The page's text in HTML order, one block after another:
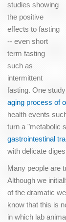
studies showing
the positive
effects to fasting
-- even short
term fasting
such as
intermittent
fasting. One
aging process of
health events
turn a "metabolic
gastrointestinal
with delicate
Many people are
Although we
of the dramatic
know that this is
in which lab